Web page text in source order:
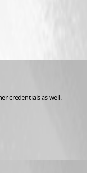
credentials as well.